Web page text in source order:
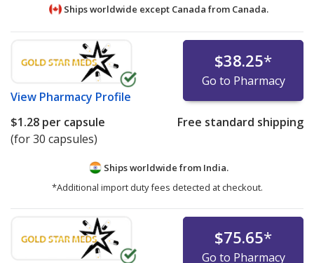
Ships worldwide except Canada from Canada.
View Pharmacy Profile
$38.25*
Go to Pharmacy
$1.28 per capsule
(for 30 capsules)
Free standard shipping
Ships worldwide from India.
*Additional import duty fees detected at checkout.
$75.65*
Go to Pharmacy